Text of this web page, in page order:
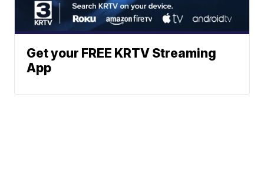
Get your FREE KRTV Streaming
App